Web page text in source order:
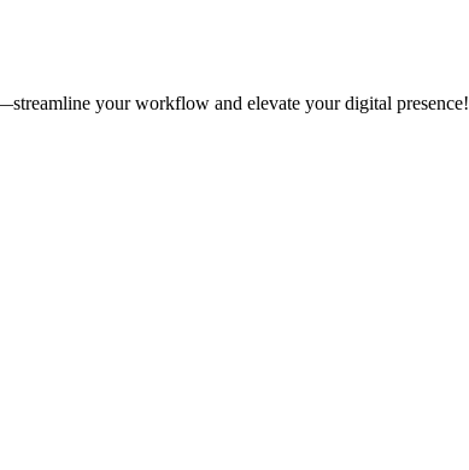
your workflow and elevate your digital presence!